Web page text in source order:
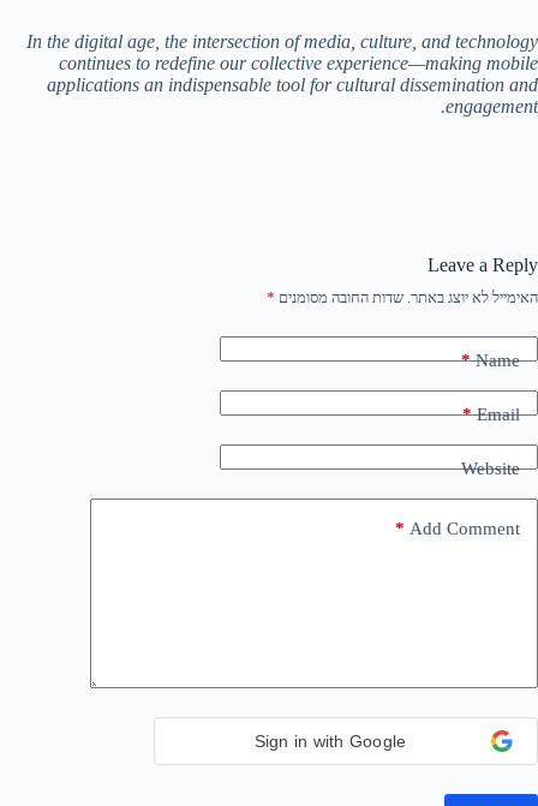
In the digital age, the intersection of media, culture, and technology
continues to redefine our collective experience—making mobile
applications an indispensable tool for cultural dissemination and
engagement.
Leave a Reply
האימייל לא יוצג באתר. שדות החובה מסומנים *
Name
*
Email
*
Website
Add Comment
*
Sign in with Google